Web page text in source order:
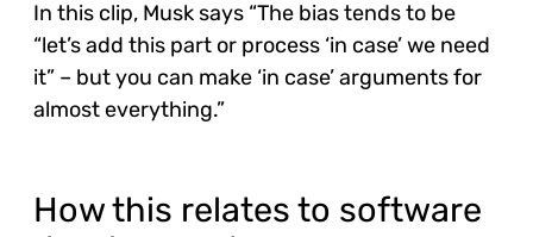
In this clip, Musk says “The bias tends to be
“let’s add this part or process ‘in case’ we need
it” – but you can make ‘in case’ arguments for
almost everything.”
How this relates to software